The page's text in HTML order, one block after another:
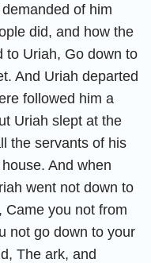
of him
did, and how the
to Uriah, Go down to
And Uriah departed
followed him a
Uriah slept at the
the servants of his
And when
went not down to
Came you not from
not go down to your
The ark, and